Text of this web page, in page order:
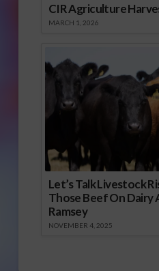
CIR Agriculture
MARCH 1, 2026
Let’s Talk Livestock
Those Beef On Dairy
Ramsey
NOVEMBER 4, 2025